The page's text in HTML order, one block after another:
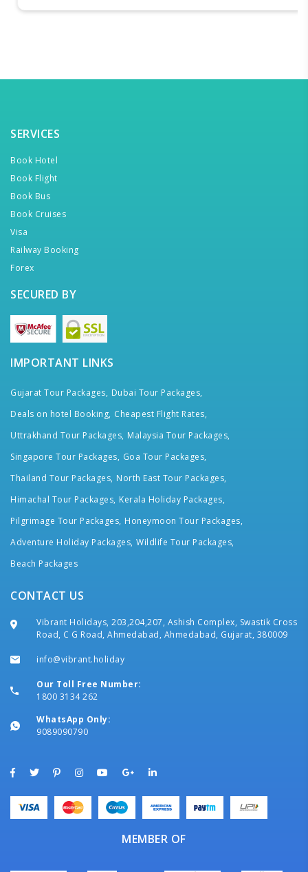
SERVICES
Book Hotel
Book Flight
Book Bus
Book Cruises
Visa
Railway Booking
Forex
SECURED BY
IMPORTANT LINKS
Gujarat Tour Packages, Dubai Tour Packages,
Deals on hotel Booking, Cheapest Flight Rates,
Uttrakhand Tour Packages, Malaysia Tour Packages,
Singapore Tour Packages, Goa Tour Packages,
Thailand Tour Packages, North East Tour Packages,
Himachal Tour Packages, Kerala Holiday Packages,
Pilgrimage Tour Packages, Honeymoon Tour Packages,
Adventure Holiday Packages, Wildlife Tour Packages,
Beach Packages
CONTACT US
Vibrant Holidays, 203,204,207, Ashish Complex, Swastik Cross
Road, C G Road, Ahmedabad, Ahmedabad, Gujarat, 380009
info@vibrant.holiday
Our Toll Free Number:
1800 3134 262
WhatsApp Only:
9089090790
MEMBER OF